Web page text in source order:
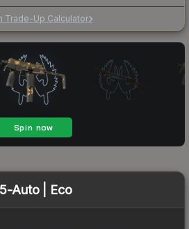
Trade-Up Calculator
Auto | Eco